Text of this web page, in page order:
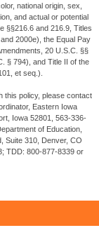
national origin, sex,
and actual or potential
§§216.6 and 216.9, Titles
2000e), the Equal Pay
20 U.S.C. §§
§ 794), and Title II of the
et seq.).
this policy, please contact
Eastern Iowa
Iowa 52801, 563-336-
of Education,
Suite 310, Denver, CO
TDD: 800-877-8339 or